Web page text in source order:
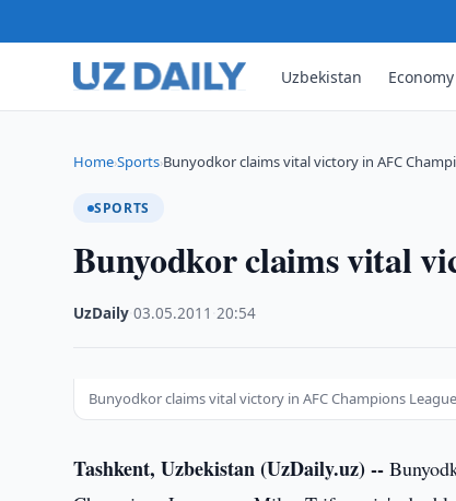
Uzbekistan Economy
Home›Sports›Bunyodkor claims vital victory in AFC
SPORTS
Bunyodkor claims vital
UzDaily ·03.05.2011 ·20:54
Bunyodkor claims vital victory in AFC Champions League
Tashkent, Uzbekistan (UzDaily.uz) --